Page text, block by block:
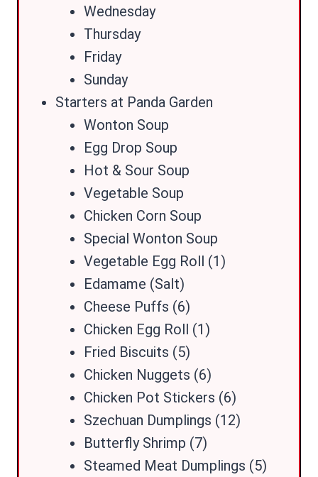
Wednesday
Thursday
Friday
Sunday
Starters at Panda Garden
Wonton Soup
Egg Drop Soup
Hot & Sour Soup
Vegetable Soup
Chicken Corn Soup
Special Wonton Soup
Vegetable Egg Roll (1)
Edamame (Salt)
Cheese Puffs (6)
Chicken Egg Roll (1)
Fried Biscuits (5)
Chicken Nuggets (6)
Chicken Pot Stickers (6)
Szechuan Dumplings (12)
Butterfly Shrimp (7)
Steamed Meat Dumplings (5)